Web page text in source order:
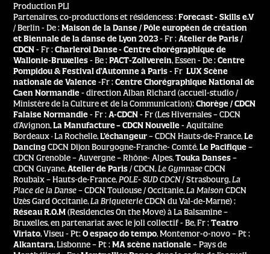
Production PLI
Partenaires, co-productions et résidencess :Forecast - Skills e.V
/ Berlin - De ;Maison de la Danse / Pôle européen de création
et Biennale de la danse de Lyon 2023- Fr ;Atelier de Paris /
CDCN- Fr ;Charleroi Danse - Centre chorégraphique de
Wallonie-Bruxelles- Be ;PACT-Zollverein, Essen - De ;Centre
Pompidou & Festival d’Automne à Paris- FrLUX Scène
nationale de Valence-Fr ;Centre Chorégraphique National de
Caen Normandie- direction Alban Richard (accueil-studio /
Ministère de la Culture et de la Communication);Chorège / CDCN
Falaise Normandie- Fr ;A-CDCN- Fr (Les Hivernales – CDCN
d’Avignon,La Manufacture – CDCN Nouvelle- Aquitaine
Bordeaux · La Rochelle,L’échangeur–CDCN Hauts-de-France,Le
DancingCDCN Dijon Bourgogne-Franche- Comté,Le Pacifique–
CDCN Grenoble – Auvergne – Rhône- Alpes,Touka Danses–
CDCN Guyane,Atelier de Paris/ CDCN,Le GymnaseCDCN
Roubaix – Hauts-de-France,POLE- SUD CDCN/ Strasbourg,La
Place de la Danse– CDCN Toulouse / Occitanie,La MaisonCDCN
Uzès Gard Occitanie,La BriqueterieCDCN du Val-de-Marne) ;
Réseau R.O.M(Residencies On the Move) à La Balsamine –
Bruxelles, en partenariat avec le joli collectif - Be, Fr ;Teatro
Viriato, Viseu - Pt;O espaço do tempo, Montemor-o-novo – Pt ;
Alkantara, Lisbonne – Pt ;MA scène nationale– Pays de